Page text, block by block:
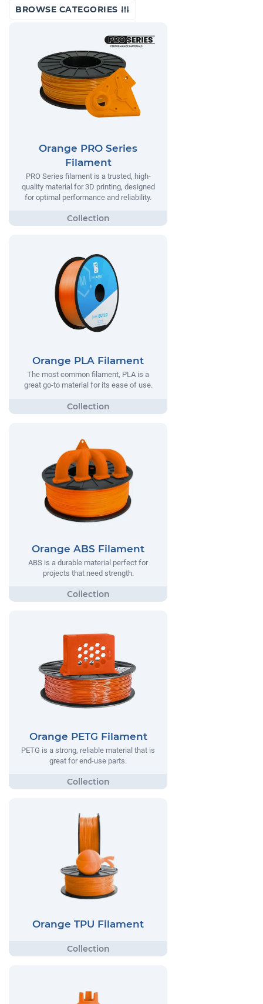
BROWSE CATEGORIES
Orange PRO Series
Filament
PRO Series filament is a trusted, high-
quality material for 3D printing, designed
for optimal performance and reliability.
Orange PLA Filament
The most common filament, PLA is a
great go-to material for its ease of use.
Orange ABS Filament
ABS is a durable material perfect for
projects that need strength.
Orange PETG Filament
PETG is a strong, reliable material that is
great for end-use parts.
Orange TPU Filament